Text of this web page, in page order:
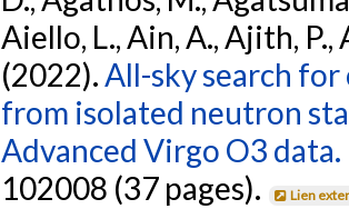
Aiello, L., Ain, A., Ajith, P.,
(2022).All-sky search
from isolated neutron
Advanced Virgo O3 data.
102008 (37 pages).
Lien